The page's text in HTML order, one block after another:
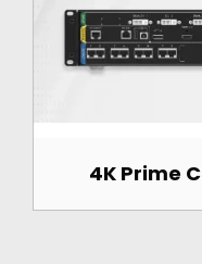
4K Prime